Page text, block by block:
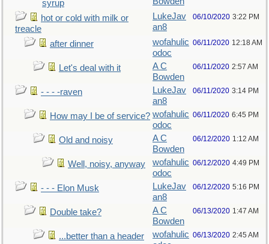
syrup
hot or cold with milk or
treacle
LukeJav
an8
06/10/2020 3:22 PM
after dinner
wofahulic
odoc
06/11/2020 12:18 AM
Let's deal with it
A C
Bowden
06/11/2020 2:57 AM
- - - -raven
LukeJav
an8
06/11/2020 3:14 PM
How may I be of service? wofahulic
odoc
06/11/2020 6:45 PM
Old and noisy
A C
Bowden
06/12/2020 1:12 AM
Well, noisy, anyway
wofahulic
odoc
06/12/2020 4:49 PM
- - - Elon Musk
LukeJav
an8
06/12/2020 5:16 PM
Double take?
A C
Bowden
06/13/2020 1:47 AM
...better than a header
wofahulic 06/13/2020 2:45 AM